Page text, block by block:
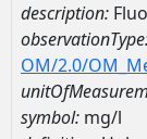
description:
OM/2.0/
symbol: mg/l